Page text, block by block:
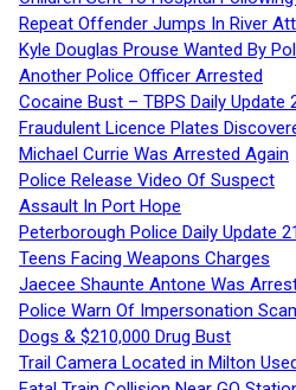
Repeat Offender Jumps In River
Kyle Douglas Prouse Wanted By
Another Police Officer Arrested
Cocaine Bust – TBPS Daily Update
Fraudulent Licence Plates
Michael Currie Was Arrested Again
Police Release Video Of Suspect
Assault In Port Hope
Peterborough Police Daily Update
Teens Facing Weapons Charges
Jaecee Shaunte Antone Was
Police Warn Of Impersonation
Dogs & $210,000 Drug Bust
Trail Camera Located in Milton